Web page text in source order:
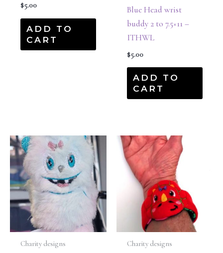
$5.00
ADD TO
CART
Blue Head wrist
buddy 2 to 7.5×11 –
ITHWL
$5.00
ADD TO
CART
Charity designs Charity designs